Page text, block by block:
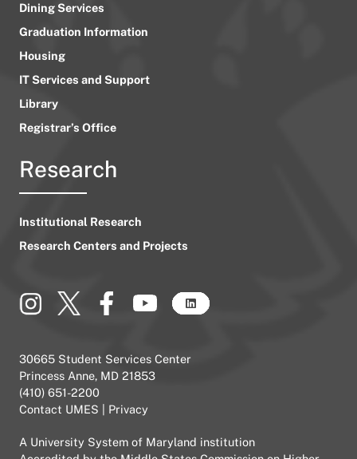
Dining Services
Graduation Information
Housing
IT Services and Support
Library
Registrar’s Office
Research
Institutional Research
Research Centers and Projects
30665 Student Services Center
Princess Anne, MD 21853
(410) 651-2200
Contact UMES
Privacy
A University System of Maryland institution